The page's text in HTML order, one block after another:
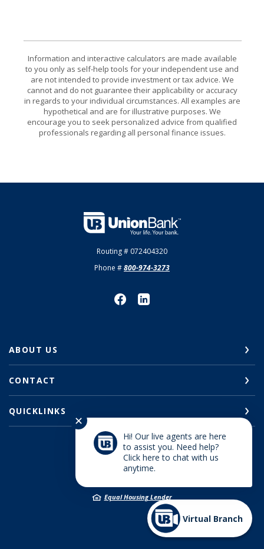
Information and interactive calculators are made available
to you only as self-help tools for your independent use and
are not intended to provide investment or tax advice. We
cannot and do not guarantee their applicability or accuracy
in regards to your individual circumstances. All examples are
hypothetical and are for illustrative purposes. We
encourage you to seek personalized advice from qualified
professionals regarding all personal finance issues.
Union Bank
Routing # 072404320
Phone #800-974-3273
ABOUT US
CONTACT
QUICKLINKS
Union Bank
Equal Housing Lender
Virtual Branch
✕
Hi! Our live agents are here
to assist you. Need help?
Click here to chat with us
anytime.